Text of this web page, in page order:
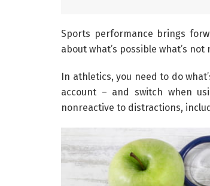
Sports performance brings
about what’s possible what’s not
In athletics, you need to do
account – and switch when
nonreactive to distractions,